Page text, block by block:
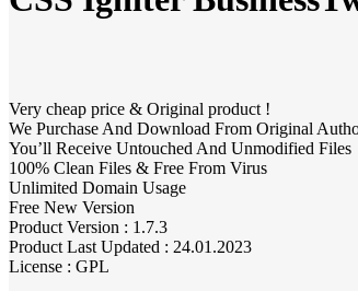
Very cheap price & Original product !
We Purchase And Download From Original
You’ll Receive Untouched And Unmodified Files
100% Clean Files & Free From Virus
Unlimited Domain Usage
Free New Version
Product Version : 1.7.3
Product Last Updated : 24.01.2023
License : GPL